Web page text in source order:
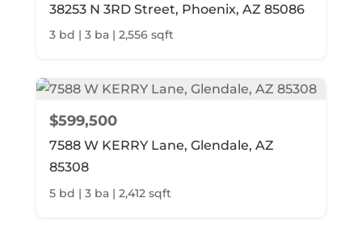
38253 N 3RD Street, Phoenix, AZ 85086
3 bd | 3 ba | 2,556 sqft
$599,500
7588 W KERRY Lane, Glendale, AZ
85308
5 bd | 3 ba | 2,412 sqft